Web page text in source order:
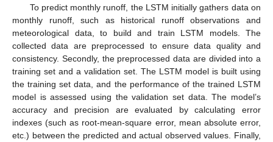
To predict monthly runoff, the LSTM initially gathers data on
monthly runoff, such as historical runoff observations and
meteorological data, to build and train LSTM models. The
collected data are preprocessed to ensure data quality and
consistency. Secondly, the preprocessed data are divided into a
training set and a validation set. The LSTM model is built using
the training set data, and the performance of the trained LSTM
model is assessed using the validation set data. The model’s
accuracy and precision are evaluated by calculating error
indexes (such as root-mean-square error, mean absolute error,
etc.) between the predicted and actual observed values. Finally,